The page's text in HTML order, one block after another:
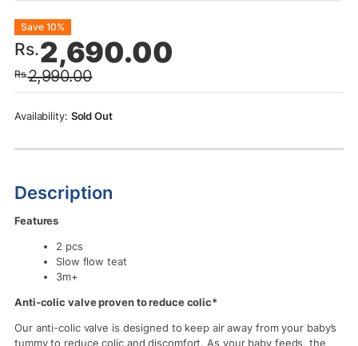
Rs.2,990.00
Original
price
was:
Rs.2,990.00.
Rs.2,690.00
Current
price
is:
Rs.2,690.00.
Save 10%
Sold Out
Description
Features
2 pcs
Slow flow teat
3m+
Anti-colic valve proven to reduce colic*
Our anti-colic valve is designed to keep air away from your baby’s
tummy to reduce colic and discomfort. As your baby feeds, the